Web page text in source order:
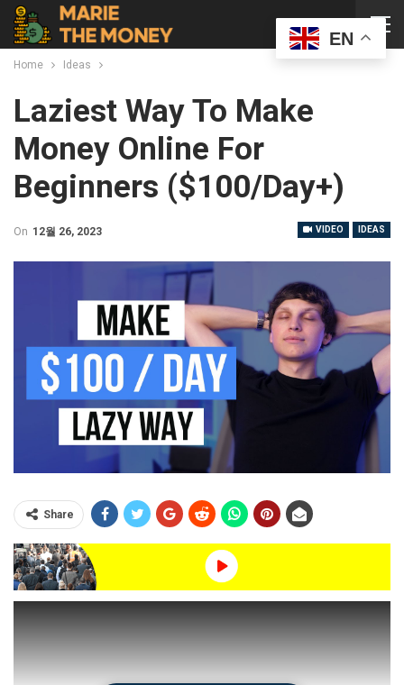
Home Ideas
Laziest Way To Make
Money Online For
Beginners ($100/day+)
VIDEO IDEAS
On 12월 26, 2023
Share
EN